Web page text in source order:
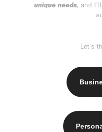
unique needs, and
Let’s